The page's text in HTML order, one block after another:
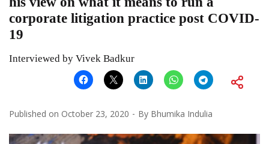
corporate litigation practice post COVID-
19
Interviewed by Vivek Badkur
Published on October 23, 2020 By Bhumika Indulia